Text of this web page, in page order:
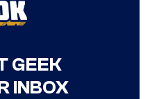
GEEK
INBOX